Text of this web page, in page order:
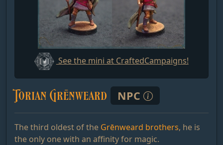
See the mini at CraftedCampaigns!
Torian Grēnweard NPC
The third oldest of the Grēnweard brothers, he is
the only one with an affinity for magic.